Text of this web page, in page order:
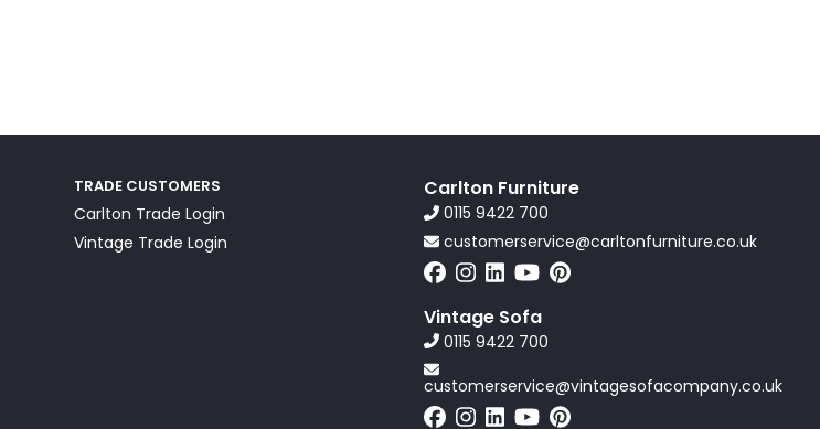
TRADE CUSTOMERS
Carlton Trade Login
Vintage Trade Login
Carlton Furniture
0115 9422 700
customerservice@carltonfurniture.co.uk
Vintage Sofa
0115 9422 700
customerservice@vintagesofacompany.co.uk